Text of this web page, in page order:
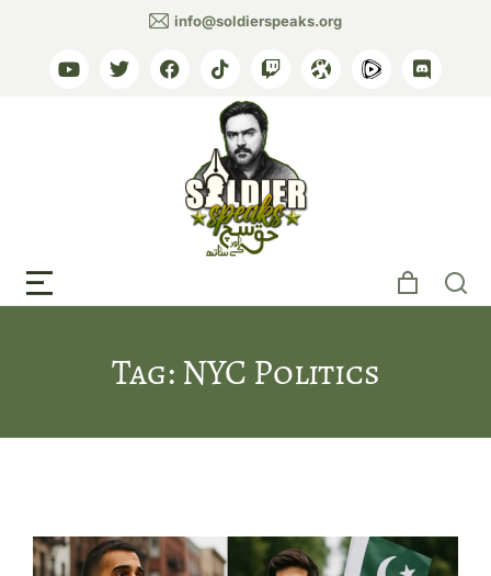
info@soldierspeaks.org
Tag: NYC Politics